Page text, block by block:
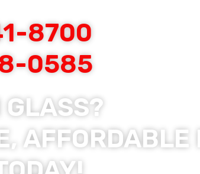
8700
0585
GLASS?
AFFORDABLE